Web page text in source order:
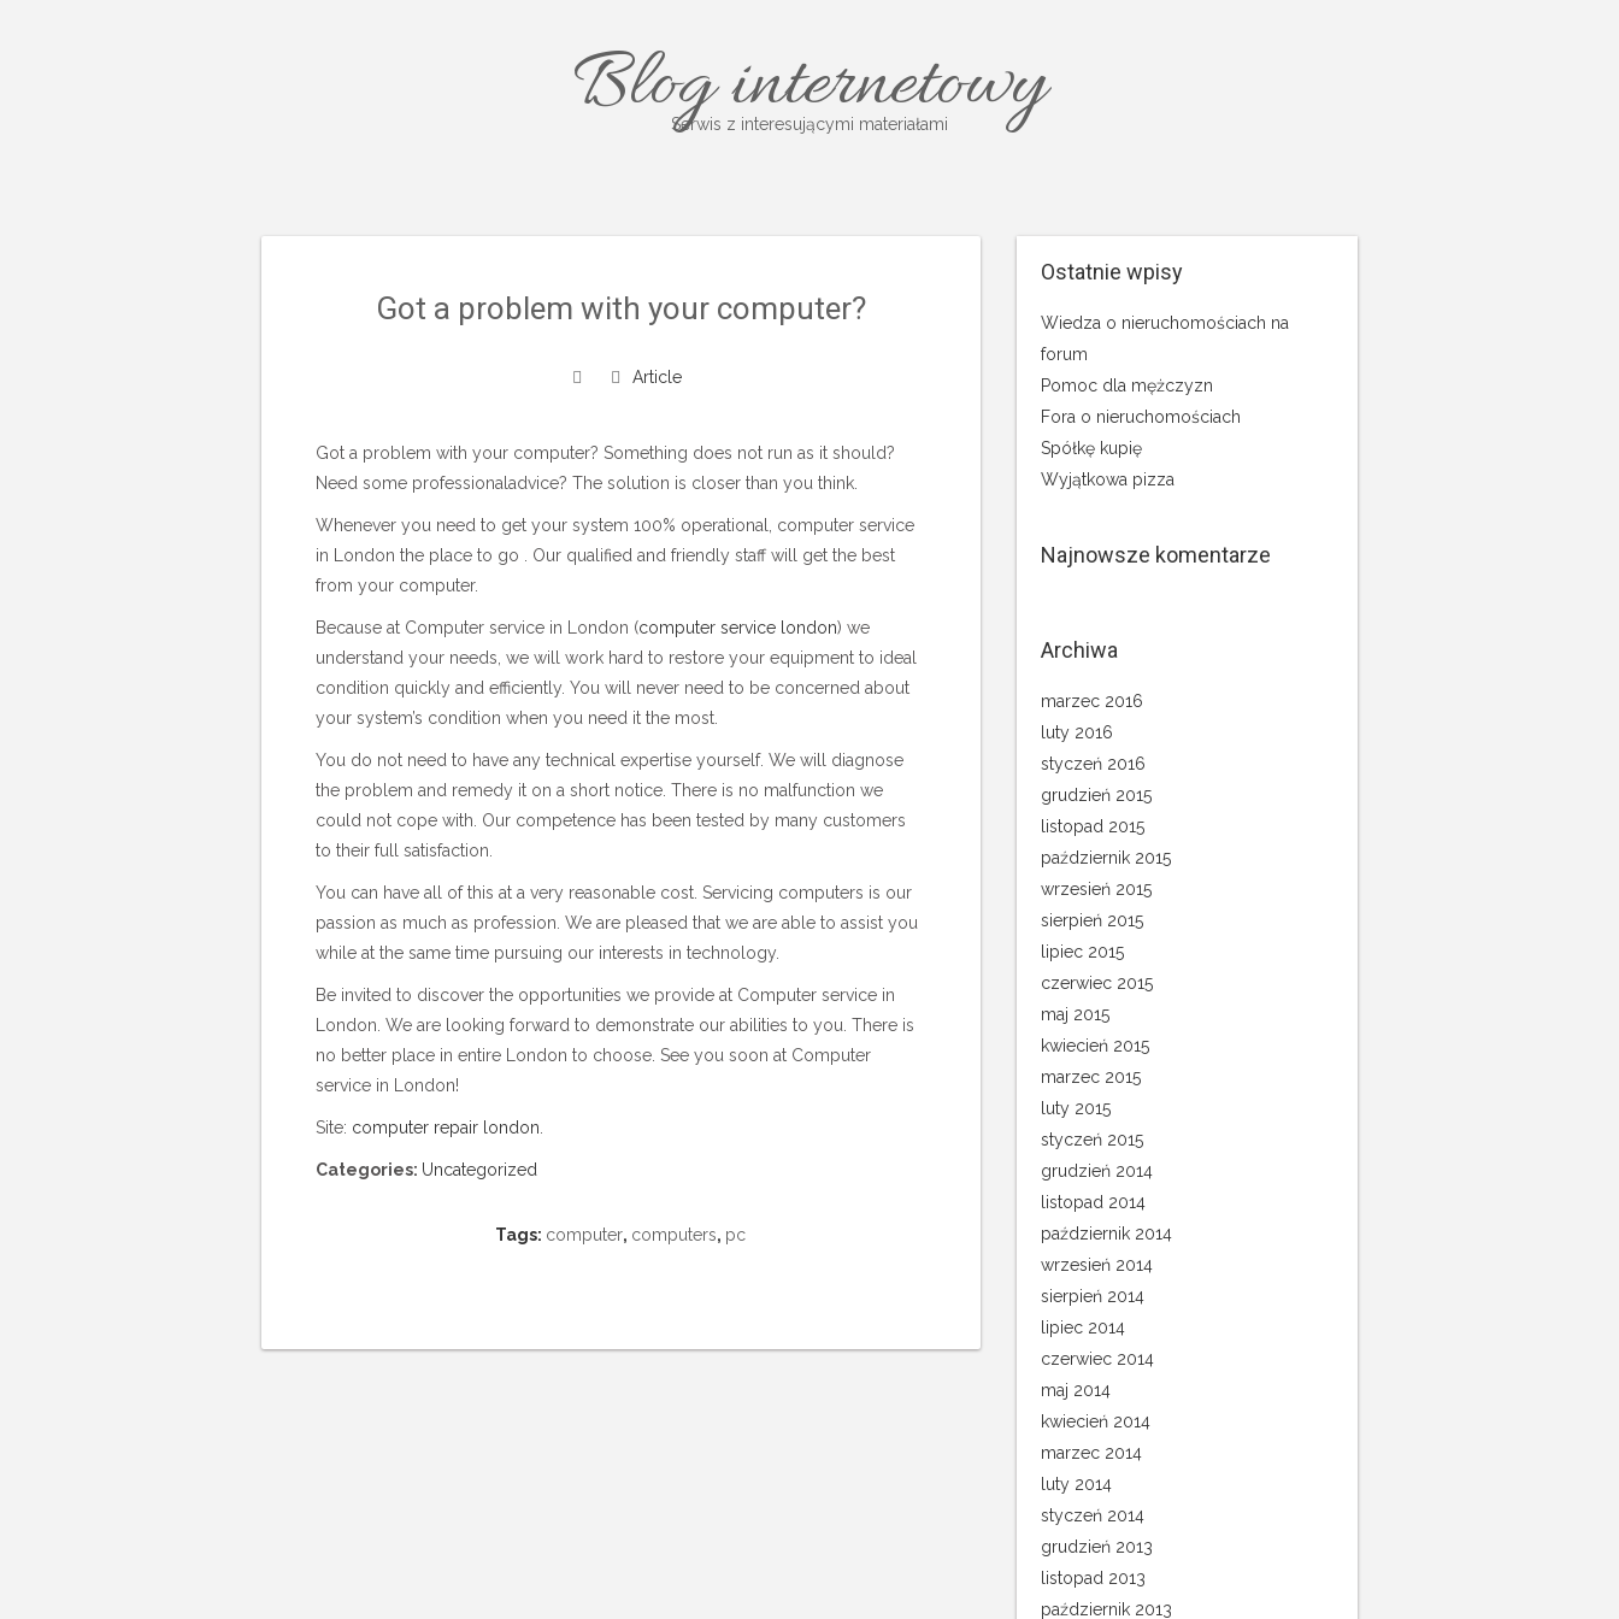
Blog internetowy
Serwis z interesującymi materiałami
Got a problem with your computer?
Article
Got a problem with your computer? Something does not run as it should?
Need some professionaladvice? The solution is closer than you think.
Whenever you need to get your system 100% operational, computer service
in London the place to go . Our qualified and friendly staff will get the best
from your computer.
Because at Computer service in London (computer service london) we
understand your needs, we will work hard to restore your equipment to ideal
condition quickly and efficiently. You will never need to be concerned about
your system’s condition when you need it the most.
You do not need to have any technical expertise yourself. We will diagnose
the problem and remedy it on a short notice. There is no malfunction we
could not cope with. Our competence has been tested by many customers
to their full satisfaction.
You can have all of this at a very reasonable cost. Servicing computers is our
passion as much as profession. We are pleased that we are able to assist you
while at the same time pursuing our interests in technology.
Be invited to discover the opportunities we provide at Computer service in
London. We are looking forward to demonstrate our abilities to you. There is
no better place in entire London to choose. See you soon at Computer
service in London!
Site: computer repair london
Categories: Uncategorized
Tags: computer, computers, pc
Ostatnie wpisy
Wiedza o nieruchomościach na
forum
Pomoc dla mężczyzn
Fora o nieruchomościach
Spółkę kupię
Wyjątkowa pizza
Najnowsze komentarze
Archiwa
marzec 2016
luty 2016
styczeń 2016
grudzień 2015
listopad 2015
październik 2015
wrzesień 2015
sierpień 2015
lipiec 2015
czerwiec 2015
maj 2015
kwiecień 2015
marzec 2015
luty 2015
styczeń 2015
grudzień 2014
listopad 2014
październik 2014
wrzesień 2014
sierpień 2014
lipiec 2014
czerwiec 2014
maj 2014
kwiecień 2014
marzec 2014
luty 2014
styczeń 2014
grudzień 2013
listopad 2013
październik 2013